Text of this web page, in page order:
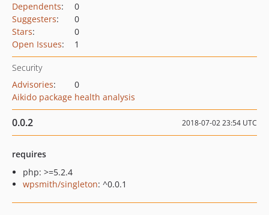
Dependents:
0
Suggesters:
0
Stars:
0
Open Issues: 1
Security
Advisories:
0
Aikido package health analysis
0.0.2 2018-07-02 23:54 UTC
requires
php: >=5.2.4
wpsmith/singleton: ^0.0.1